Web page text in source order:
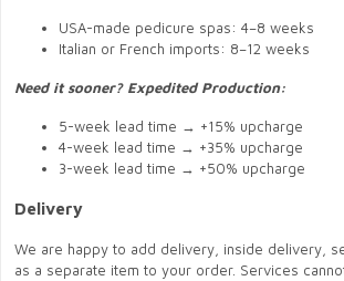
USA-made pedicure spas: 4–8 weeks
Italian or French imports: 8–12 weeks
Need it sooner? Expedited Production:
5-week lead time → +15% upcharge
4-week lead time → +35% upcharge
3-week lead time → +50% upcharge
Delivery
We are happy to add delivery, inside delivery,
as a separate item to your order. Services